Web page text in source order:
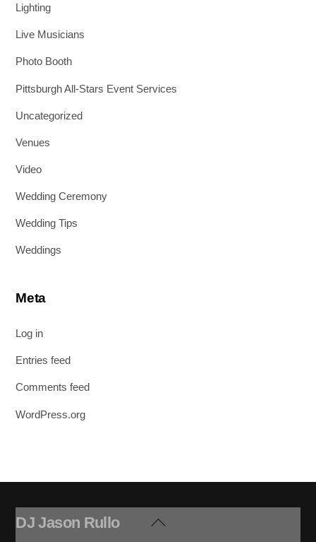
Lighting
Live Musicians
Photo Booth
Pittsburgh All-Stars Event Services
Uncategorized
Venues
Video
Wedding Ceremony
Wedding Tips
Weddings
Meta
Log in
Entries feed
Comments feed
WordPress.org
Back
DJ Jason Rullo